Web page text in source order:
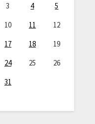
3 4
5
10 11
12
17 18
19
24 25
26
31